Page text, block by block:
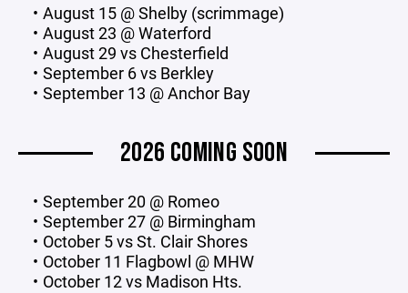
August 15 @ Shelby (scrimmage)
August 23 @ Waterford
August 29 vs Chesterfield
September 6 vs Berkley
September 13 @ Anchor Bay
2026 COMING SOON
September 20 @ Romeo
September 27 @ Birmingham
October 5 vs St. Clair Shores
October 11 Flagbowl @ MHW
October 12 vs Madison Hts.